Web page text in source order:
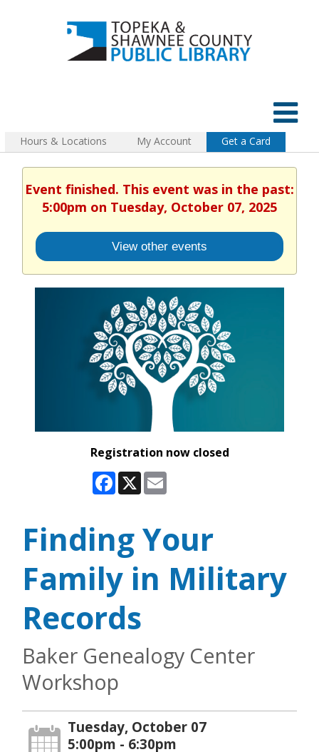
Hours & Locations My Account Get a Card
Event finished. This event was in the past:
5:00pm on Tuesday, October 07, 2025
View other events
Registration now closed
Facebook
X
Finding Your
Family in Military
Records
Baker Genealogy Center
Workshop
Tuesday, October 07
5:00pm - 6:30pm